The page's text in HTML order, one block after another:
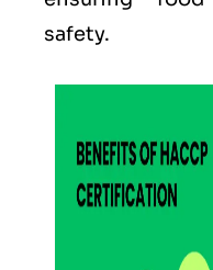
safety.